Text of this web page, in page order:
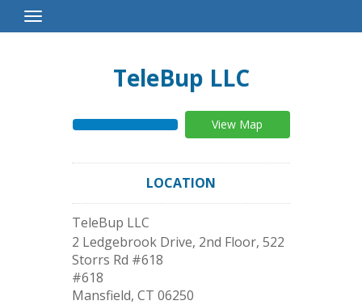
Toggle
Navigation
TeleBup LLC
View Map
LOCATION
TeleBup LLC
2 Ledgebrook Drive, 2nd Floor, 522
Storrs Rd #618
#618
Mansfield, CT 06250